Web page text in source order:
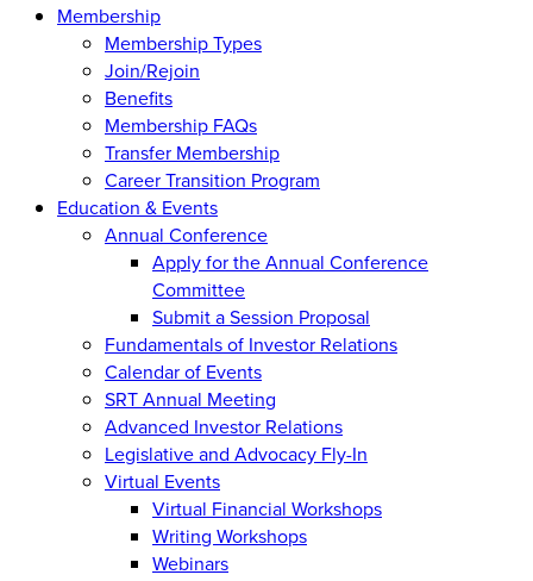
Membership
Membership Types
Join/Rejoin
Benefits
Membership FAQs
Transfer Membership
Career Transition Program
Education & Events
Annual Conference
Apply for the Annual Conference
Committee
Submit a Session Proposal
Fundamentals of Investor Relations
Calendar of Events
SRT Annual Meeting
Advanced Investor Relations
Legislative and Advocacy Fly-In
Virtual Events
Virtual Financial Workshops
Writing Workshops
Webinars